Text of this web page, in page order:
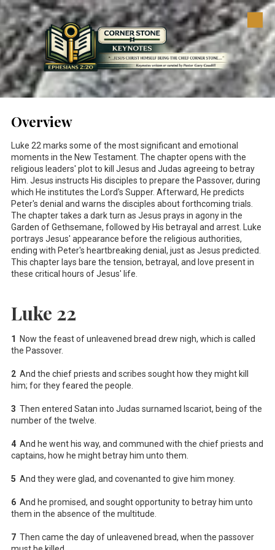
Skip to content
Overview
Luke 22 marks some of the most significant and emotional
moments in the New Testament. The chapter opens with the
religious leaders' plot to kill Jesus and Judas agreeing to betray
Him. Jesus instructs His disciples to prepare the Passover, during
which He institutes the Lord's Supper. Afterward, He predicts
Peter's denial and warns the disciples about forthcoming trials.
The chapter takes a dark turn as Jesus prays in agony in the
Garden of Gethsemane, followed by His betrayal and arrest. Luke
portrays Jesus' appearance before the religious authorities,
ending with Peter's heartbreaking denial, just as Jesus predicted.
This chapter lays bare the tension, betrayal, and love present in
these critical hours of Jesus' life.
Luke 22
1
Now the feast of unleavened bread drew nigh, which is called
the Passover.
2 And the chief priests and scribes sought how they might kill
him; for they feared the people.
3 Then entered Satan into Judas surnamed Iscariot, being of the
number of the twelve.
4 And he went his way, and communed with the chief priests and
captains, how he might betray him unto them.
5 And they were glad, and covenanted to give him money.
6 And he promised, and sought opportunity to betray him unto
them in the absence of the multitude.
7 Then came the day of unleavened bread, when the passover